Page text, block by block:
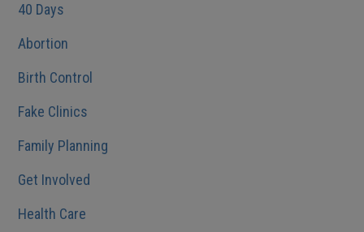
40 Days
Abortion
Birth Control
Fake Clinics
Family Planning
Get Involved
Health Care